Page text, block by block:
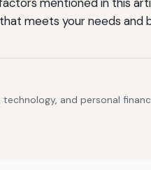
meets your needs and
technology, and personal